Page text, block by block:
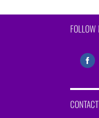
FOLLOW
CONTACT